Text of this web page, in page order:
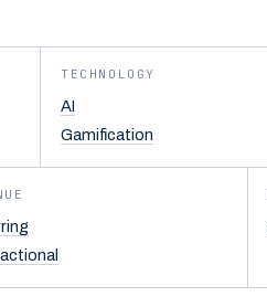
TECHNOLOGY
AI
Gamification